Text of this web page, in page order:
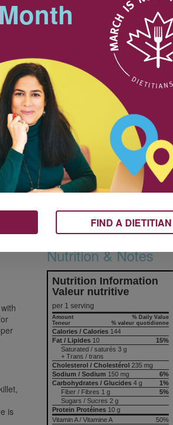
Cooking Time: 10 min
3
mL
10 mL
is
If your skillet has a plastic or
wooden handle, make it
ovenproof by wrapping the
handle with foil before placing in
the oven.
Looking for a lunch idea in a
snap? Cut frittata into larger
squares and tuck into whole grain
pita halves or roll into whole grain
tortilla.
frittata with sodium reduced pasta
sauce or salsa.
Nutrition & Notes
Nutrition Information
Valeur nutritive
per 1 serving
% Daily Value
% valeur quotidienne
Amount
Teneur
Calories / Calories 144
15%
Fat / Lipides 10
Saturated / saturés 3 g
+ Trans / trans
Cholesterol / Cholestérol 235 mg
6%
Sodium / Sodium 150 mg
1%
Carbohydrates / Glucides 4 g
5%
Fiber / Fibres 1 g
Sugars / Sucres 2 g
Protein Protéines 10 g
50%
Vitamin A / Vitamine A
FIND A DIETITIAN